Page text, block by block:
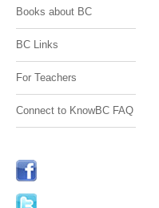
Books about BC
BC Links
For Teachers
Connect to KnowBC FAQ